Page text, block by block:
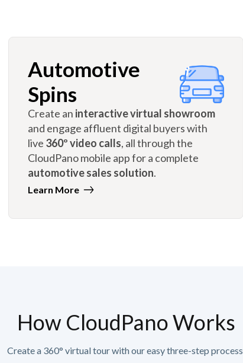
Automotive
Spins
Create an interactive virtual showroom
and engage affluent digital buyers with
live 360º video calls, all through the
CloudPano mobile app for a complete
automotive sales solution.
Learn More
How CloudPano Works
Create a 360° virtual tour with our easy three-step process.